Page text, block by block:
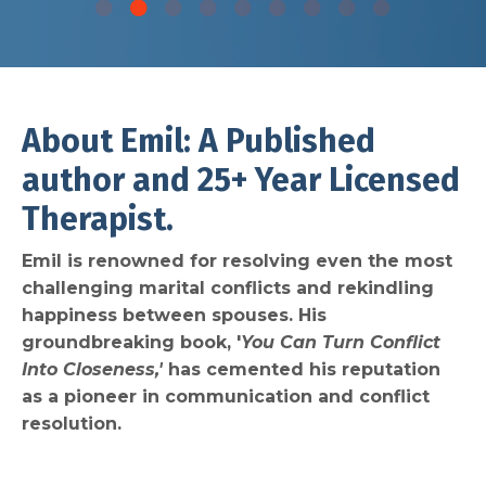
About Emil: A Published
author and 25+ Year Licensed
Therapist.
Emil is renowned for resolving even the most
challenging marital conflicts and rekindling
happiness between spouses. His
groundbreaking book, 'You Can Turn Conflict
Into Closeness,'has cemented his reputation
as a pioneer in communication and conflict
resolution.